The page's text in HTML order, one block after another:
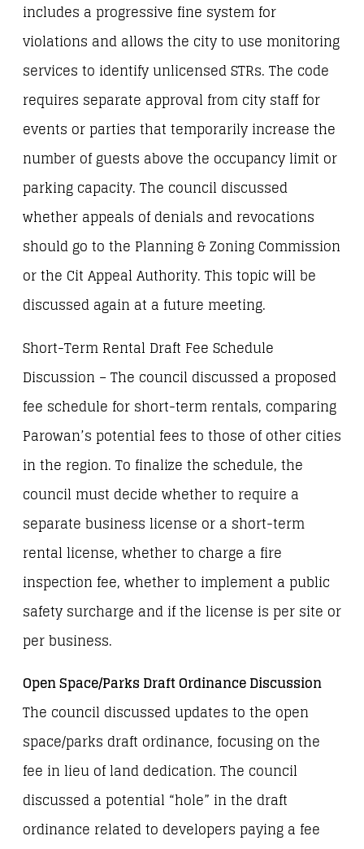
includes a progressive fine system for
violations and allows the city to use monitoring
services to identify unlicensed STRs. The code
requires separate approval from city staff for
events or parties that temporarily increase the
number of guests above the occupancy limit or
parking capacity. The council discussed
whether appeals of denials and revocations
should go to the Planning & Zoning Commission
or the Cit Appeal Authority. This topic will be
discussed again at a future meeting.
Short-Term Rental Draft Fee Schedule
Discussion – The council discussed a proposed
fee schedule for short-term rentals, comparing
Parowan’s potential fees to those of other cities
in the region. To finalize the schedule, the
council must decide whether to require a
separate business license or a short-term
rental license, whether to charge a fire
inspection fee, whether to implement a public
safety surcharge and if the license is per site or
per business.
Open Space/Parks Draft Ordinance Discussion
The council discussed updates to the open
space/parks draft ordinance, focusing on the
fee in lieu of land dedication. The council
discussed a potential “hole” in the draft
ordinance related to developers paying a fee